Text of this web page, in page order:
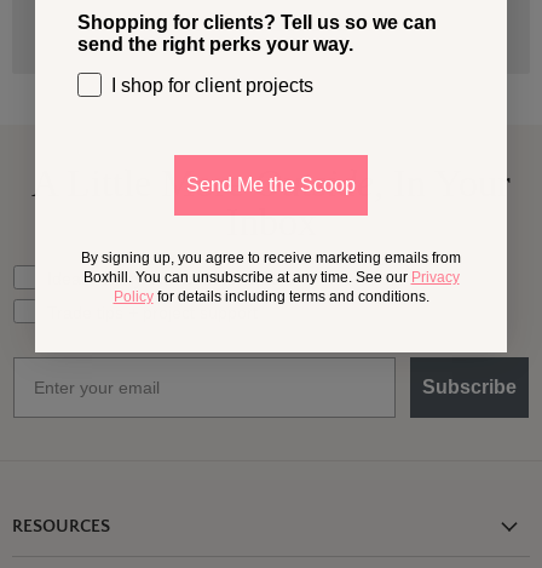
A Little MoreOutside,
In Your
Inbox
What should we send your way?
Ideas for my own outdoor space
Subscribe
RESOURCES
Shopping for clients? Tell us so we can
send the right perks your way.
I shop for client projects
Send Me the Scoop
By signing up, you agree to receive marketing emails from
Boxhill. You can unsubscribe at any time. See our Privacy
Policyfor details including terms and conditions.